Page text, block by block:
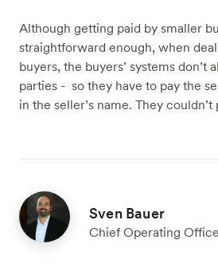
Although getting paid by smaller
straightforward enough, when
buyers, the buyers’ systems don’t
parties - so they have to pay the
in the seller’s name. They
Sven Bauer
Chief Operating